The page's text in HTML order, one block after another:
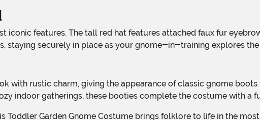
staying securely in place as your gnome-in-training explores
indoor gatherings, these booties complete the costume with a